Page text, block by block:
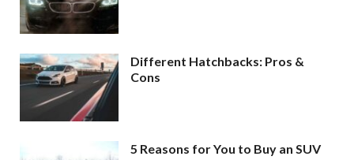
Different Hatchbacks: Pros &
Cons
5 Reasons for You to Buy an SUV